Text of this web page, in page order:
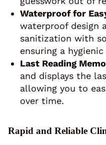
Waterproof for
waterproof design
sanitization with
ensuring a
Last Reading
and displays the
allowing you to
over time.
Rapid and Reliable